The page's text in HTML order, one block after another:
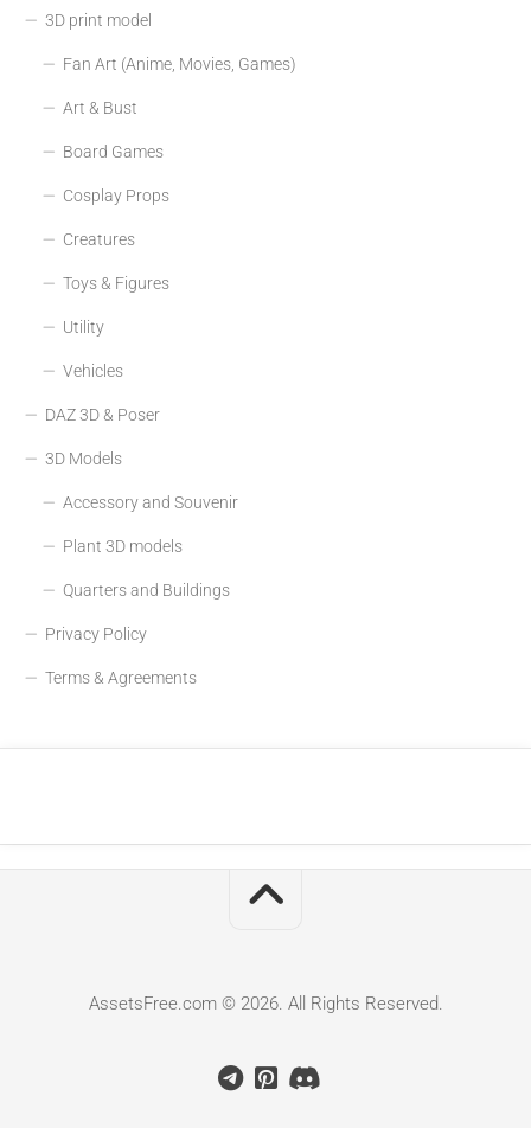
3D print model
Fan Art (Anime, Movies, Games)
Art & Bust
Board Games
Cosplay Props
Creatures
Toys & Figures
Utility
Vehicles
DAZ 3D & Poser
3D Models
Accessory and Souvenir
Plant 3D models
Quarters and Buildings
Privacy Policy
Terms & Agreements
AssetsFree.com © 2026. All Rights Reserved.